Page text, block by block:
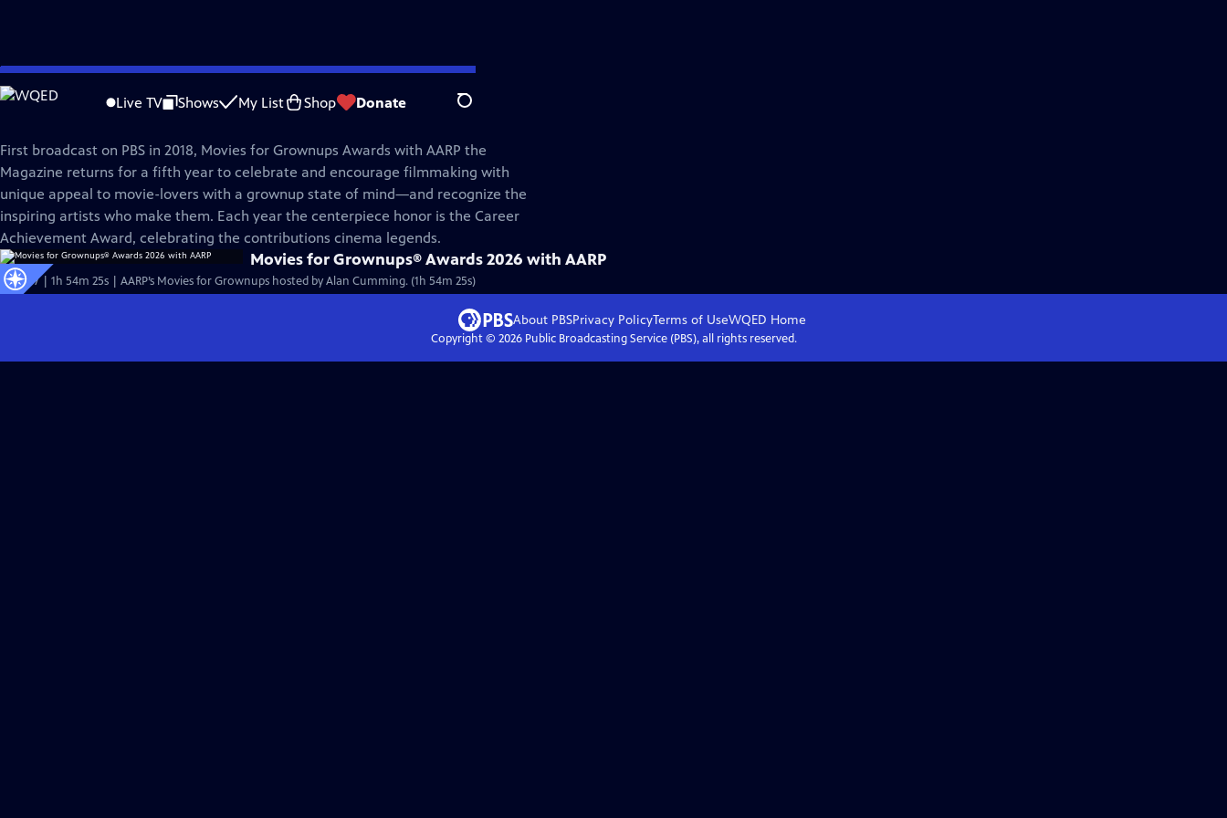
Skip
to
Live TV Shows My List Shop Donate Search
Great Performances
First broadcast on PBS in 2018, Movies for Grownups Awards with AARP the
Magazine returns for a fifth year to celebrate and encourage filmmaking with
unique appeal to movie-lovers with a grownup state of mind—and recognize the
inspiring artists who make them. Each year the centerpiece honor is the Career
Achievement Award, celebrating the contributions cinema legends.
Movies for Grownups® Awards 2026 with AARP
S53 Ep7 | 1h 54m 25s | AARP’s Movies for Grownups hosted by Alan Cumming. (1h 54m 25s)
About PBSPrivacy PolicyTerms of UseWQED Home
Copyright © 2026Public Broadcasting Service (PBS), all rights reserved.